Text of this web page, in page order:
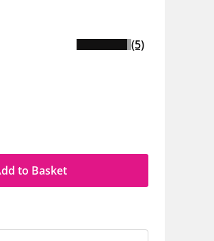
(5)
to Basket